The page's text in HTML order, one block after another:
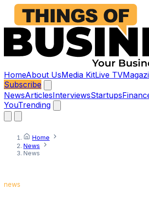
HomeAbout UsMedia KitLive TV
Subscribe
NewsArticlesInterviewsStartups
YouTrending
Home
News
News
news